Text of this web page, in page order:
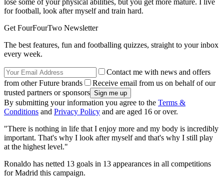
lose some of your physical abilities, but you get more mature. I live
for football, look after myself and train hard.
Get FourFourTwo Newsletter
The best features, fun and footballing quizzes, straight to your inbox
every week.
Contact me with news and offers
from other Future brands
Receive email from us on behalf of our
trusted partners or sponsors
By submitting your information you agree to the Terms &
Conditions and Privacy Policy and are aged 16 or over.
"There is nothing in life that I enjoy more and my body is incredibly
important. That's why I look after myself and that's why I still play
at the highest level."
Ronaldo has netted 13 goals in 13 appearances in all competitions
for Madrid this campaign.